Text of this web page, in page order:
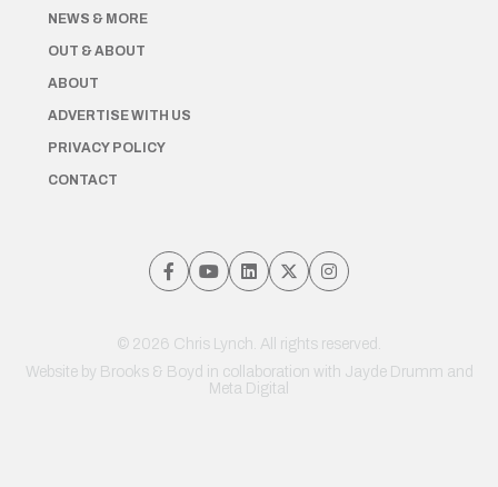
NEWS & MORE
OUT & ABOUT
ABOUT
ADVERTISE WITH US
PRIVACY POLICY
CONTACT
© 2026 Chris Lynch. All rights reserved.
Website by Brooks & Boyd in collaboration with Jayde Drumm and
Meta Digital